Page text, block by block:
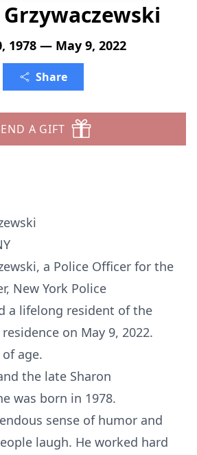
Grzywaczewski
1978 — May 9, 2022
Share
A GIFT
a Police Officer for the
New York Police
a lifelong resident of the
on May 9, 2022.
age.
the late Sharon
was born in 1978.
sense of humor and
laugh. He worked hard